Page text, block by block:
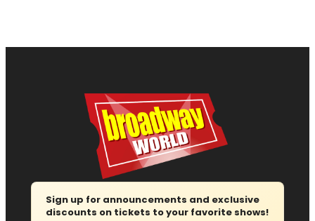
Sign up for announcements and exclusive
discounts on tickets to your favorite shows!